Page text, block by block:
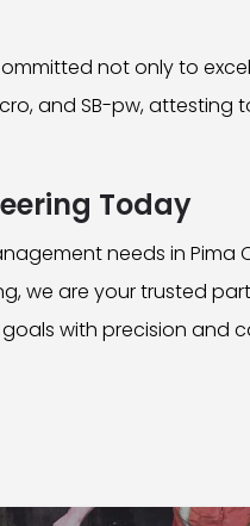
not only to
and SB-pw,
Today
needs in
we are your trusted
with precision and